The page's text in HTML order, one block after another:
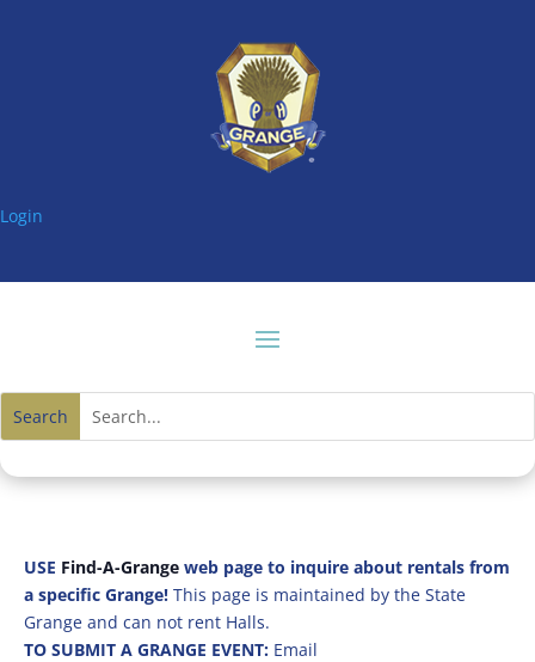
Login
USE Find-A-Grangeweb page to inquire about rentals from
a specific Grange! This page is maintained by the State
Grange and can not rent Halls.
TO SUBMIT A GRANGE EVENT: Email